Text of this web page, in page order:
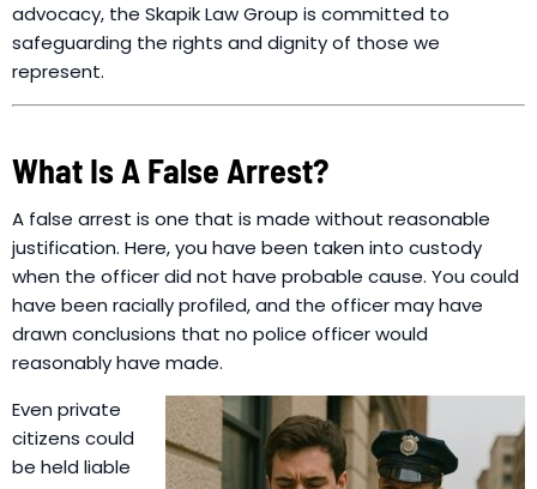
advocacy, the Skapik Law Group is committed to
safeguarding the rights and dignity of those we
represent.
What Is A False Arrest?
A false arrest is one that is made without reasonable
justification. Here, you have been taken into custody
when the officer did not have probable cause. You could
have been racially profiled, and the officer may have
drawn conclusions that no police officer would
reasonably have made.
Even private
citizens could
be held liable